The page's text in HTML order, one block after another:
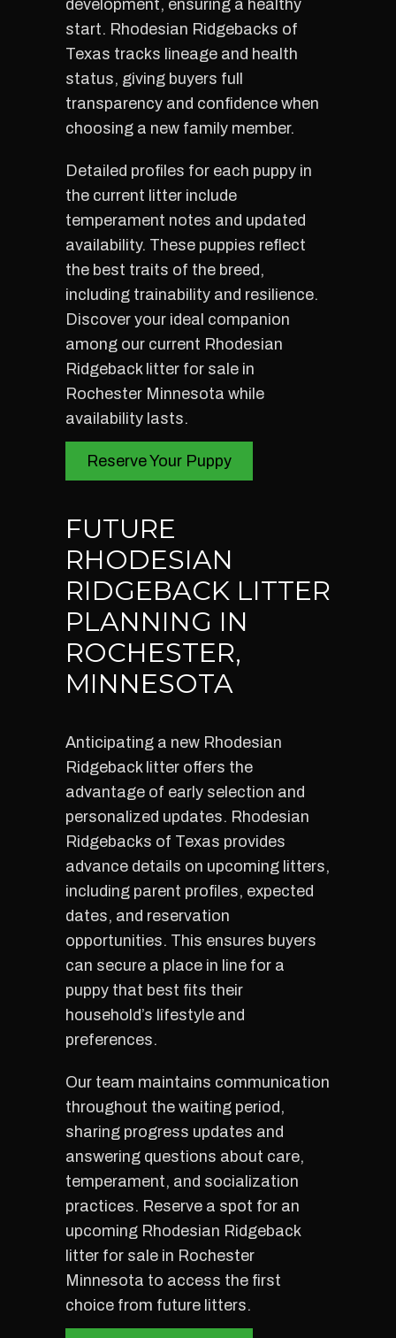
development, ensuring a healthy
start. Rhodesian Ridgebacks of
Texas tracks lineage and health
status, giving buyers full
transparency and confidence when
choosing a new family member.
Detailed profiles for each puppy in
the current litter include
temperament notes and updated
availability. These puppies reflect
the best traits of the breed,
including trainability and resilience.
Discover your ideal companion
among our current Rhodesian
Ridgeback litter for sale in
Rochester Minnesota while
availability lasts.
Reserve Your Puppy
FUTURE
RHODESIAN
RIDGEBACK LITTER
PLANNING IN
ROCHESTER,
MINNESOTA
Anticipating a new Rhodesian
Ridgeback litter offers the
advantage of early selection and
personalized updates. Rhodesian
Ridgebacks of Texas provides
advance details on upcoming litters,
including parent profiles, expected
dates, and reservation
opportunities. This ensures buyers
can secure a place in line for a
puppy that best fits their
household’s lifestyle and
preferences.
Our team maintains communication
throughout the waiting period,
sharing progress updates and
answering questions about care,
temperament, and socialization
practices. Reserve a spot for an
upcoming Rhodesian Ridgeback
litter for sale in Rochester
Minnesota to access the first
choice from future litters.